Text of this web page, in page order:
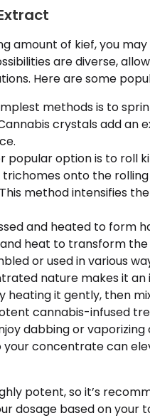
amount of kief, you
are diverse,
Here are some
methods is to
crystals add an
popular option is to roll
onto the
method intensifies
and heated to form
heat to transform the
or used in various
nature makes it
heating it gently, then
cannabis-infused
dabbing or
your concentrate can
potent, so it’s
dosage based on your